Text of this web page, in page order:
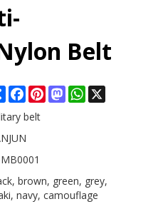
Belt
ShareFacebook
PinterestMastodonWhatsApp
belt
MB0001
brown, green, grey,
navy, camouflage